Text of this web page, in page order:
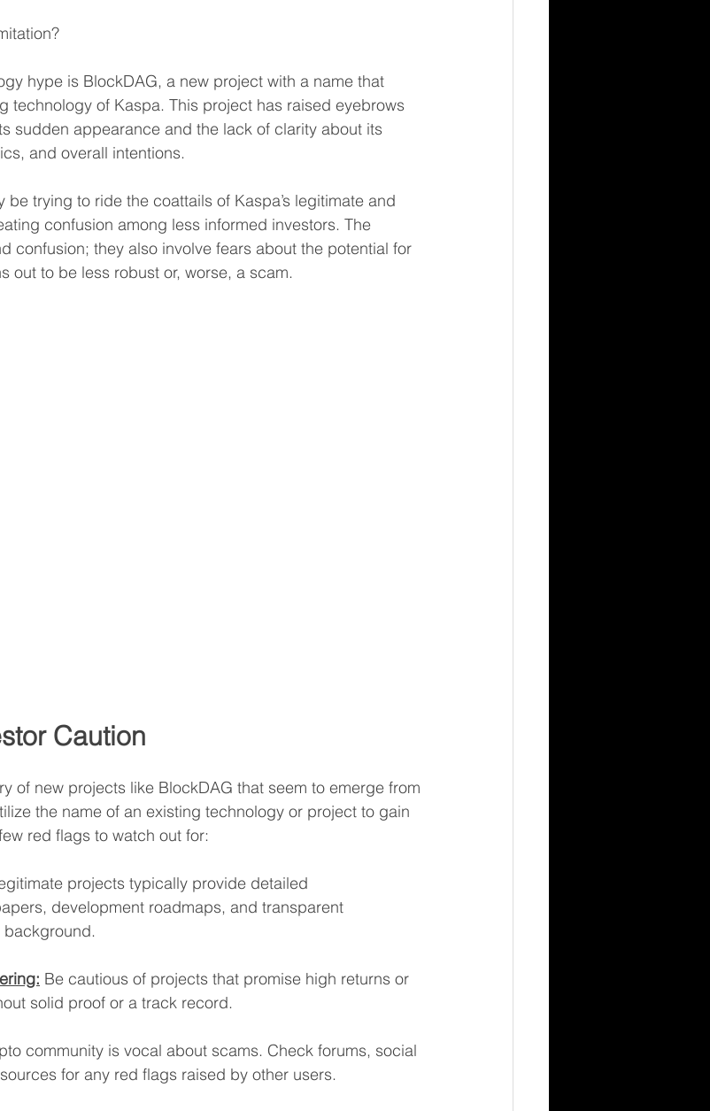
hype is BlockDAG, a new project with a name that
technology of Kaspa. This project has raised eyebrows
sudden appearance and the lack of clarity about its
and overall intentions.
trying to ride the coattails of Kaspa’s legitimate and
confusion among less informed investors. The
confusion; they also involve fears about the potential for
out to be less robust or, worse, a scam.
Caution
of new projects like BlockDAG that seem to emerge from
the name of an existing technology or project to gain
red flags to watch out for:
projects typically provide detailed
development roadmaps, and transparent
background.
Be cautious of projects that promise high returns or
solid proof or a track record.
community is vocal about scams. Check forums, social
for any red flags raised by other users.